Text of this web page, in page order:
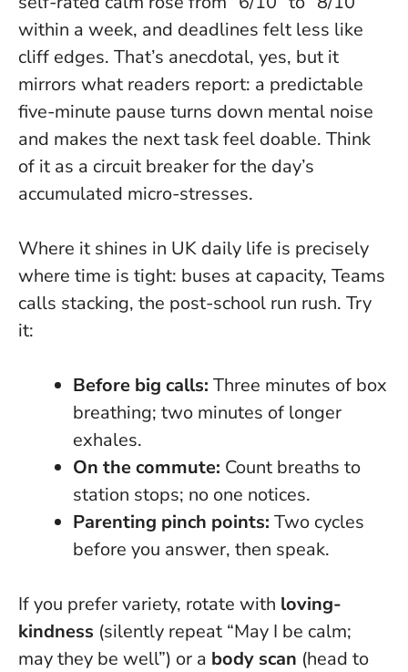
within a week, and deadlines felt less like
cliff edges. That’s anecdotal, yes, but it
mirrors what readers report: a predictable
five-minute pause turns down mental noise
and makes the next task feel doable. Think
of it as a circuit breaker for the day’s
accumulated micro-stresses.
Where it shines in UK daily life is precisely
where time is tight: buses at capacity, Teams
calls stacking, the post-school run rush. Try
it:
Before big calls: Three minutes of box
breathing; two minutes of longer
exhales.
On the commute: Count breaths to
station stops; no one notices.
Parenting pinch points: Two cycles
before you answer, then speak.
If you prefer variety, rotate with loving-
kindness (silently repeat “May I be calm;
may they be well”) or a body scan (head to